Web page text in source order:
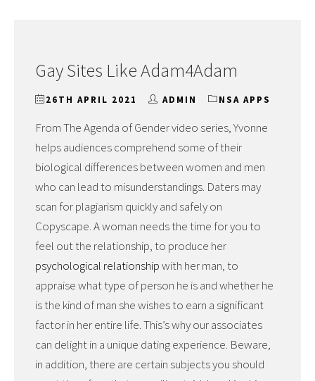
Gay Sites Like Adam4Adam
26TH APRIL 2021 ADMIN NSA APPS
From The Agenda of Gender video series, Yvonne
helps audiences comprehend some of their
biological differences between women and men
who can lead to misunderstandings. Daters may
scan for plagiarism quickly and safely on
Copyscape. A woman needs the time for you to
feel out the relationship, to produce her
psychological relationshipwith her man, to
appraise what type of person he is and whether he
is the kind of man she wishes to earn a significant
factor in her entire life. This’s why our associates
can delight in a unique dating experience. Beware,
in addition, there are certain subjects you should